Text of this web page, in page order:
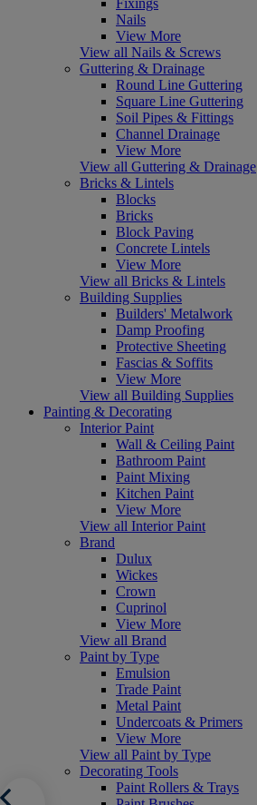
Fixings
Nails
View More
View all Nails & Screws
Guttering & Drainage
Round Line Guttering
Square Line Guttering
Soil Pipes & Fittings
Channel Drainage
View More
View all Guttering & Drainage
Bricks & Lintels
Blocks
Bricks
Block Paving
Concrete Lintels
View More
View all Bricks & Lintels
Building Supplies
Builders' Metalwork
Damp Proofing
Protective Sheeting
Fascias & Soffits
View More
View all Building Supplies
Painting & Decorating
Interior Paint
Wall & Ceiling Paint
Bathroom Paint
Paint Mixing
Kitchen Paint
View More
View all Interior Paint
Brand
Dulux
Wickes
Crown
Cuprinol
View More
View all Brand
Paint by Type
Emulsion
Trade Paint
Metal Paint
Undercoats & Primers
View More
View all Paint by Type
Decorating Tools
Paint Rollers & Trays